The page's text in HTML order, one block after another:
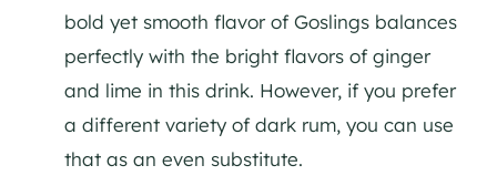
bold yet smooth flavor of Goslings balances
perfectly with the bright flavors of ginger
and lime in this drink. However, if you prefer
a different variety of dark rum, you can use
that as an even substitute.